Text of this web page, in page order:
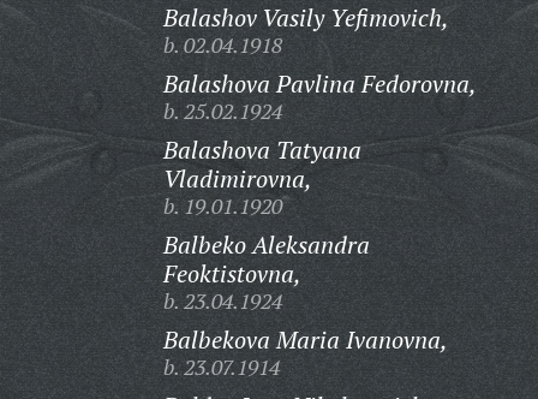
Balashov Vasily Yefimovich,
b. 02.04.1918
Balashova Pavlina Fedorovna,
b. 25.02.1924
Balashova Tatyana
Vladimirovna,
b. 19.01.1920
Balbeko Aleksandra
Feoktistovna,
b. 23.04.1924
Balbekova Maria Ivanovna,
b. 23.07.1914